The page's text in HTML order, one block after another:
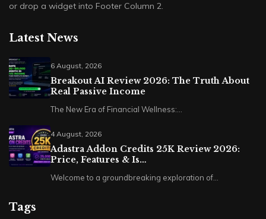
or drop a widget into Footer Column 2.
Latest News
6 August, 2026
Breakout AI Review 2026: The Truth About
Real Passive Income
The New Era of Financial Wellness:…
4 August, 2026
Adastra Addon Credits 25K Review 2026:
Price, Features & Is…
Welcome to a groundbreaking exploration of…
Tags